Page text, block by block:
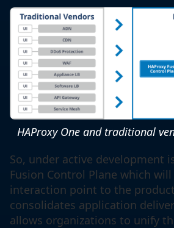
HAProxy One and traditional
So, under active development
Fusion Control Plane which
interaction point to the
consolidates application
allows organizations to unify